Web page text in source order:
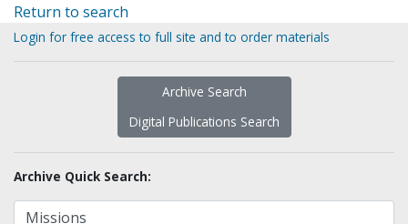
Return to search
Login for free access to full site and to order materials
Archive Search
Digital Publications Search
Archive Quick Search: